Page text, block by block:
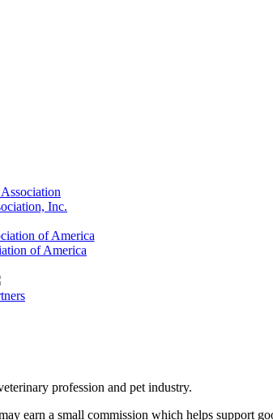
Inc.
of America
profession and pet industry.
earn a small commission which helps support